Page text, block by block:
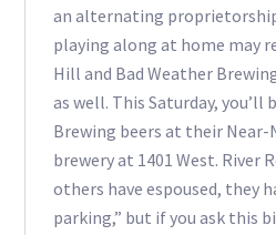
an alternating proprietorship
playing along at home may
Hill and Bad Weather
as well. This Saturday, you’ll
Brewing beers at their
brewery at 1401 West. River
others have espoused, they
parking,” but if you ask this